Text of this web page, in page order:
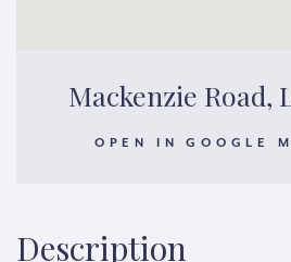
Mackenzie Road,
OPEN IN GOOGLE
Description